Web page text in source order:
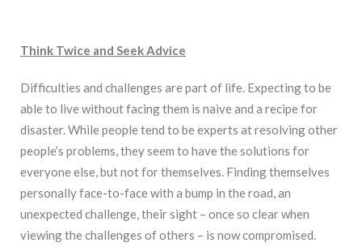
Think Twice and Seek Advice
Difficulties and challenges are part of life. Expecting to be
able to live without facing them is naive and a recipe for
disaster. While people tend to be experts at resolving other
people’s problems, they seem to have the solutions for
everyone else, but not for themselves. Finding themselves
personally face-to-face with a bump in the road, an
unexpected challenge, their sight – once so clear when
viewing the challenges of others – is now compromised.